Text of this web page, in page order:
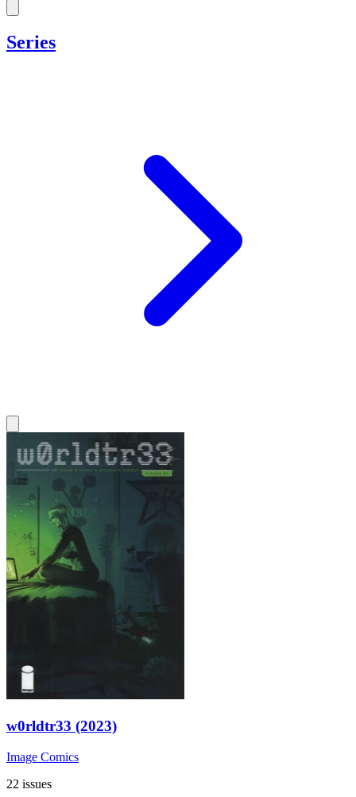
Series
w0rldtr33 (2023)
Image Comics
22 issues